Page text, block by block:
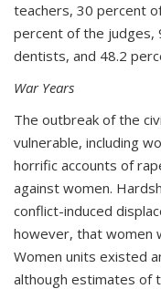
teachers, 30 percent
percent of the judges,
dentists, and 48.2
War Years
The outbreak of the
vulnerable, including
horrific accounts of
against women.
conflict-induced
however, that women
Women units existed
although estimates of